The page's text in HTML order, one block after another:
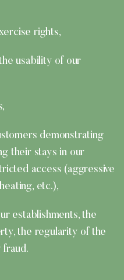
rights,
usability of our
demonstrating
their stays in our
access (aggressive
etc.),
establishments, the
the regularity of the
fraud.